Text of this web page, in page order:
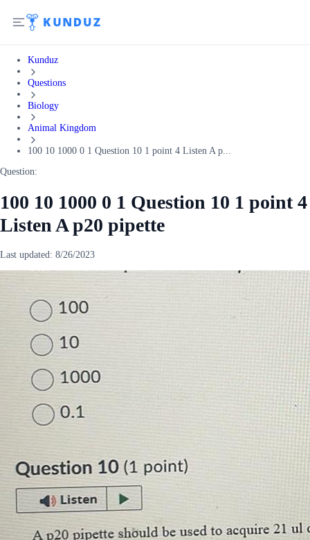
Kunduz
Questions
Biology
Animal Kingdom
100 10 1000 0 1 Question 10 1 point 4 Listen A p...
Question:
100 10 1000 0 1 Question 10 1 point 4
Listen A p20 pipette
Last updated: 8/26/2023